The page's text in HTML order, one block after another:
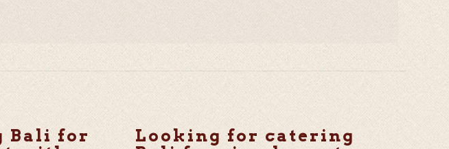
Bali for
Looking for catering